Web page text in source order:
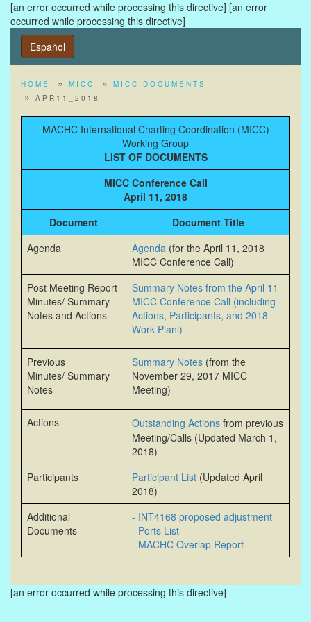
[an error occurred while processing this directive] [an error
occurred while processing this directive]
Español
HOME MICC
MICC DOCUMENTS
APR11_2018
MACHC International Charting Coordination (MICC)
Working Group
LIST OF DOCUMENTS
MICC Conference Call
April 11, 2018
Document
Document Title
Agenda
Agenda (for the April 11, 2018
MICC Conference Call)
Post Meeting Report
Minutes/ Summary
Notes and Actions
Summary Notes from the April 11
MICC Conference Call (including
Actions, Participants, and 2018
Work Planl)
Previous
Minutes/ Summary
Notes
Summary Notes (from the
November 29, 2017 MICC
Meeting)
Actions Outstanding Actions from previous
Meeting/Calls (Updated March 1,
2018)
Participants
Participant List (Updated April
2018)
Additional
Documents
- INT4168 proposed adjustment
- Ports List
- MACHC Overlap Report
[an error occurred while processing this directive]